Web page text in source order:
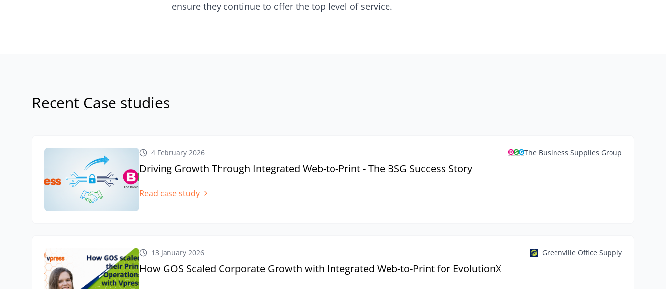
ensure they continue to offer the top level of service.
Recent Case studies
4 February 2026 The Business Supplies Group
Driving Growth Through Integrated Web-to-Print - The BSG Success Story
Read case study
13 January 2026 Greenville Office Supply
How GOS Scaled Corporate Growth with Integrated Web-to-Print for EvolutionX